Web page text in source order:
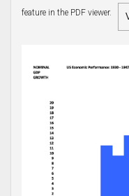
feature in the PDF viewer.